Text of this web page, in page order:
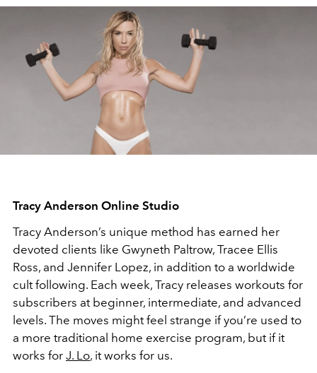
Tracy Anderson Online Studio
Tracy Anderson’s unique method has earned her
devoted clients like Gwyneth Paltrow, Tracee Ellis
Ross, and Jennifer Lopez, in addition to a worldwide
cult following. Each week, Tracy releases workouts for
subscribers at beginner, intermediate, and advanced
levels. The moves might feel strange if you’re used to
a more traditional home exercise program, but if it
works for J. Lo, it works for us.